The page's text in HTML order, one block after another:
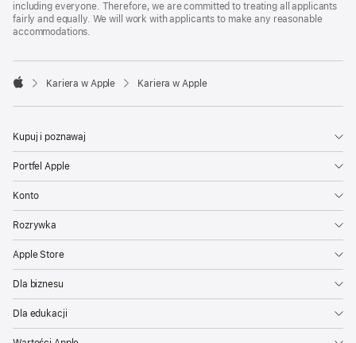
including everyone. Therefore, we are committed to treating all applicants
fairly and equally. We will work with applicants to make any reasonable
accommodations.

Kariera w Apple Kariera w Apple
Kupuj i poznawaj
Portfel Apple
Konto
Rozrywka
Apple Store
Dla biznesu
Dla edukacji